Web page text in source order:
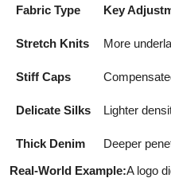
Fabric Type Key
Stretch Knits More
Stiff Caps
Delicate Silks Lighter
Thick Denim
Deeper
Real-World Example:A logo